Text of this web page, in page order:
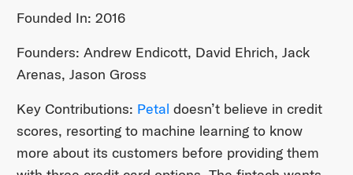
Founded In: 2016
Founders: Andrew Endicott, David Ehrich, Jack
Arenas, Jason Gross
Key Contributions: Petal doesn’t believe in credit
scores, resorting to machine learning to know
more about its customers before providing them